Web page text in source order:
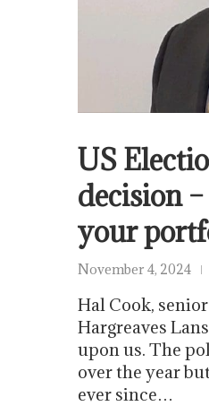
US
decision
your
November 4, 2024
Hal Cook,
Hargreaves
upon us. The
over the year
ever since…